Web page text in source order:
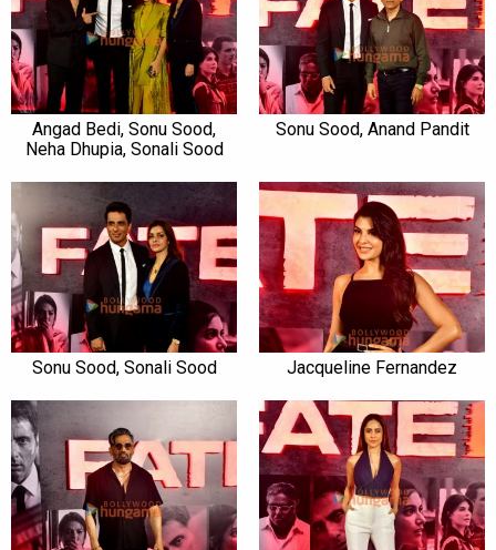
Angad Bedi, Sonu Sood,
Neha Dhupia, Sonali Sood
Sonu Sood, Anand Pandit
Sonu Sood, Sonali Sood Jacqueline Fernandez